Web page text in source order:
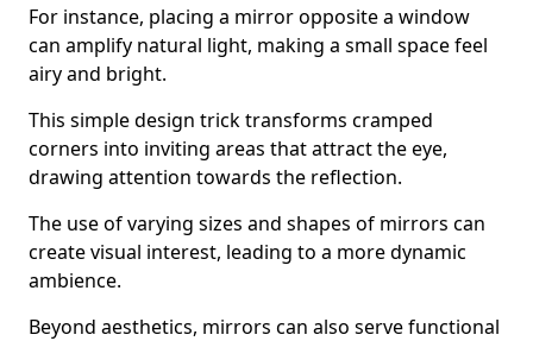
For instance, placing a mirror opposite a window
can amplify natural light, making a small space feel
airy and bright.
This simple design trick transforms cramped
corners into inviting areas that attract the eye,
drawing attention towards the reflection.
The use of varying sizes and shapes of mirrors can
create visual interest, leading to a more dynamic
ambience.
Beyond aesthetics, mirrors can also serve functional